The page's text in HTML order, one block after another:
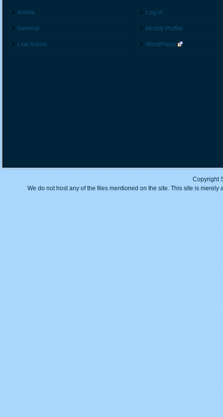
Anime
General
Live Action
Log in
Modify Profile
WordPress
Copyright
We do not host any of the files mentioned on the site. This site is